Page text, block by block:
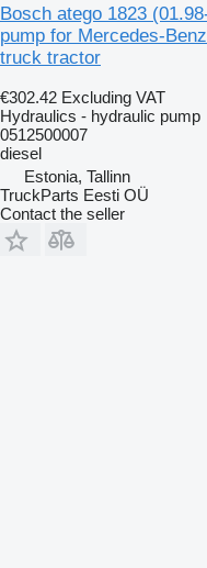
Bosch atego 1823
pump for Mercedes-
truck tractor
€302.42 Excluding VAT
Hydraulics - hydraulic pump
0512500007
diesel
Estonia, Tallinn
TruckParts Eesti OÜ
Contact the seller